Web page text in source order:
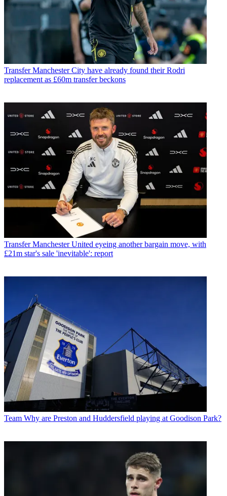
Transfer Manchester City have already found their Rodri
replacement as £60m transfer beckons
Transfer Manchester United eyeing another bargain move, with
£21m star's sale 'inevitable': report
Team Why are Preston and Huddersfield playing at Goodison Park?